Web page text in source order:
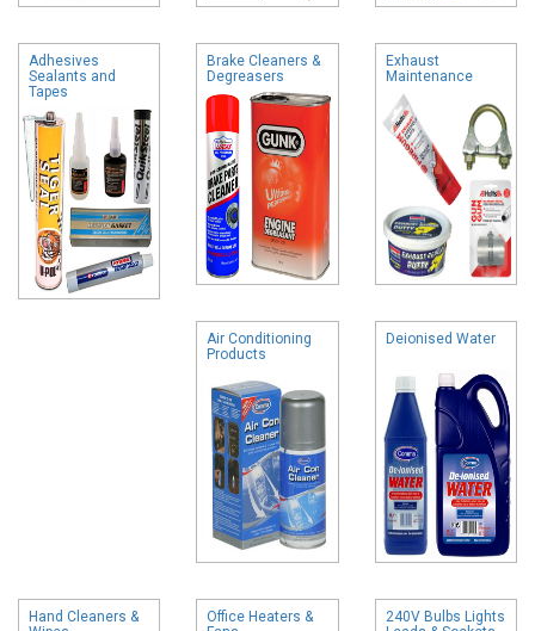
Adhesives
Sealants and
Tapes
Brake Cleaners &
Degreasers
Exhaust
Maintenance
Air Conditioning
Products
Deionised Water
Hand Cleaners &
Office Heaters &
240V Bulbs Lights